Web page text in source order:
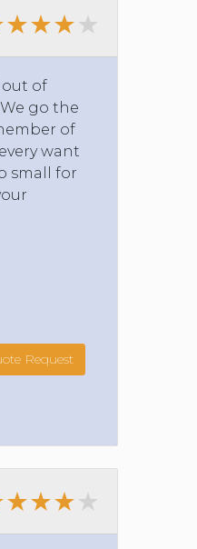
out of
go the
of
want
small for
Request